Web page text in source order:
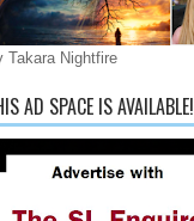
Takara Nightfire
AD SPACE IS AVAILABLE!